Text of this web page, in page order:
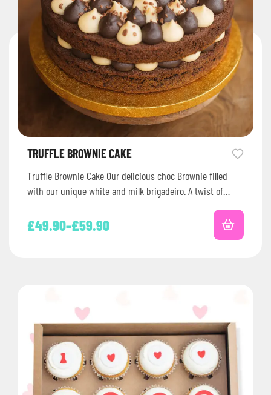
TRUFFLE BROWNIE CAKE
Truffle Brownie Cake Our delicious choc Brownie filled
with our unique white and milk brigadeiro. A twist of
£49.90–£59.90